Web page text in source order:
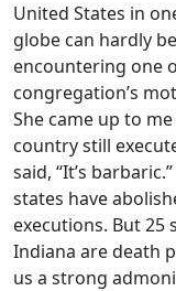
United States in
globe can hardly
encountering one
congregation’s
She came up to
country still
said, “It’s
states have
executions. But 25
Indiana are death
us a strong